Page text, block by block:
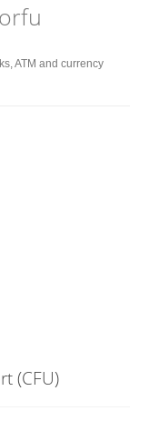
ATM and currency
(CFU)